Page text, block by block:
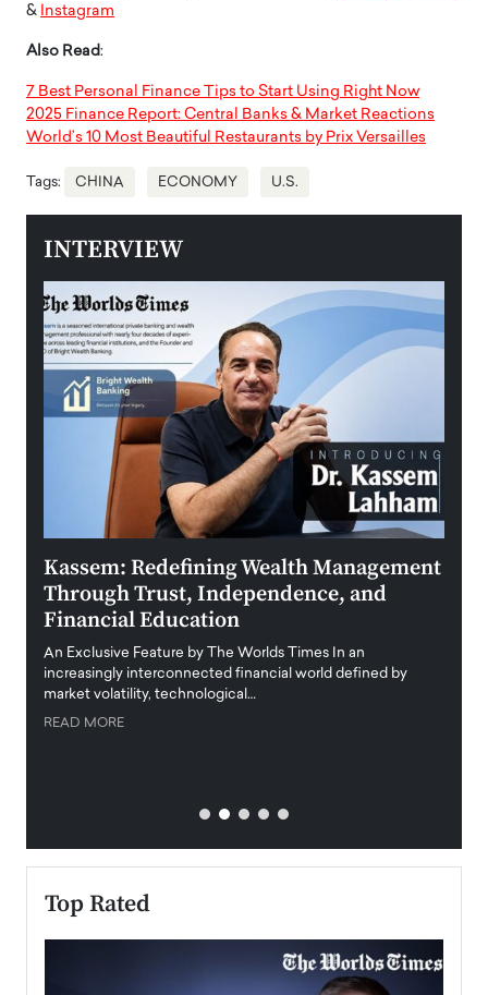
& Instagram
Also Read:
7 Best Personal Finance Tips to Start Using Right Now
2025 Finance Report: Central Banks & Market Reactions
World’s 10 Most Beautiful Restaurants by Prix Versailles
Tags: CHINA ECONOMY U.S.
INTERVIEW
Kassem: Redefining Wealth Management
Through Trust, Independence, and
Financial Education
An Exclusive Feature by The Worlds Times In an
increasingly interconnected financial world defined by
market volatility, technological…
READ MORE
Top Rated